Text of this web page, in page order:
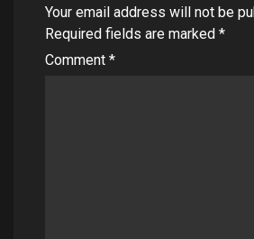
Your email address will not be
Required fields are marked *
Comment *